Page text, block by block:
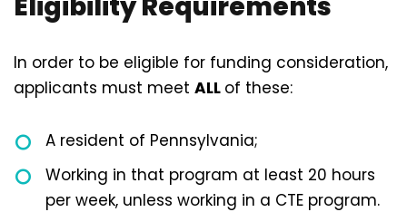
In order to be eligible for funding consideration,
applicants must meet ALL of these:
A resident of Pennsylvania;
Working in that program at least 20 hours
per week, unless working in a CTE program.